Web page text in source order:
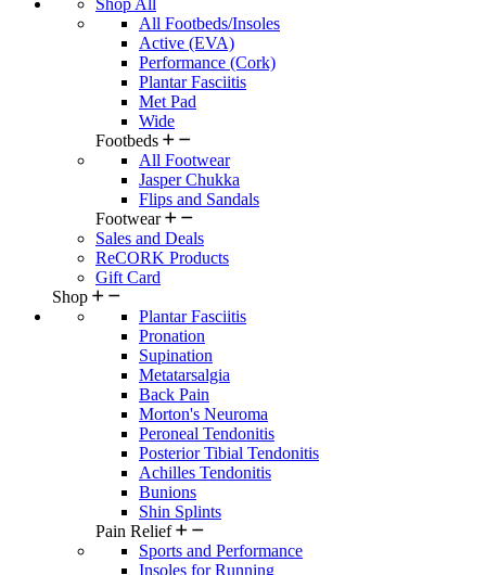
All Footbeds/Insoles
Active (EVA)
Performance (Cork)
Plantar Fasciitis
Met Pad
Wide
Footbeds
All Footwear
Jasper Chukka
Flips and Sandals
Footwear
Sales and Deals
ReCORK Products
Gift Card
Shop
Plantar Fasciitis
Pronation
Supination
Metatarsalgia
Back Pain
Morton's Neuroma
Peroneal Tendonitis
Posterior Tibial Tendonitis
Achilles Tendonitis
Bunions
Shin Splints
Pain Relief
Sports and Performance
Insoles for Running